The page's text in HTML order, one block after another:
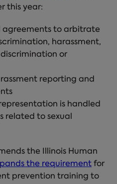
this year:
agreements to arbitrate
, harassment,
or
reporting and
is handled
related to sexual
the Illinois Human
the requirement for
prevention training to